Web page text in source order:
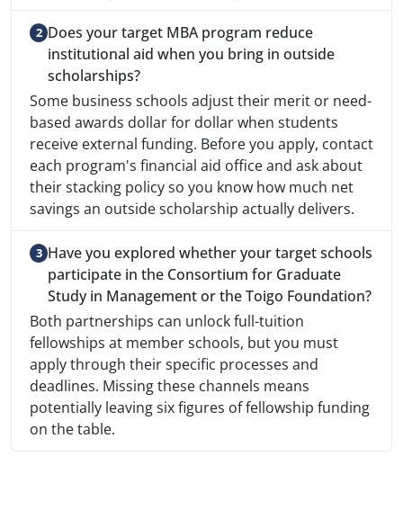
Does your target MBA program reduce
institutional aid when you bring in outside
scholarships?
Some business schools adjust their merit or need-
based awards dollar for dollar when students
receive external funding. Before you apply, contact
each program's financial aid office and ask about
their stacking policy so you know how much net
savings an outside scholarship actually delivers.
Have you explored whether your target schools
participate in the Consortium for Graduate
Study in Management or the Toigo Foundation?
Both partnerships can unlock full-tuition
fellowships at member schools, but you must
apply through their specific processes and
deadlines. Missing these channels means
potentially leaving six figures of fellowship funding
on the table.